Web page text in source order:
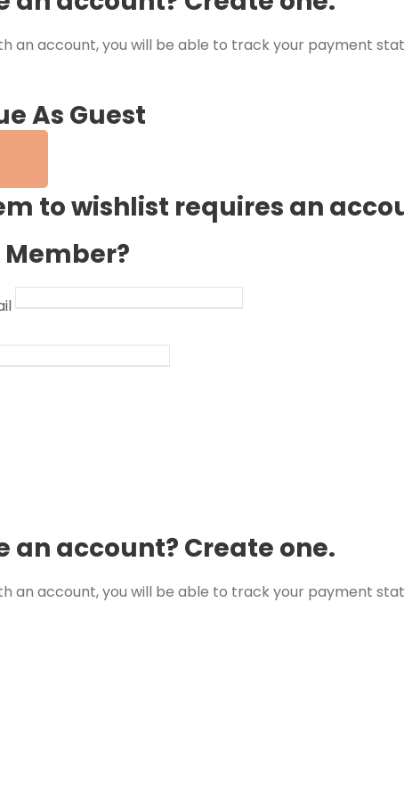
an account, you will be able to track your payment
As Guest
to wishlist requires an
an account? Create one.
an account, you will be able to track your payment